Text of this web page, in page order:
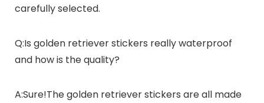
carefully selected.
Q:Is golden retriever stickers really waterproof
and how is the quality?
A:Sure!The golden retriever stickers are all made